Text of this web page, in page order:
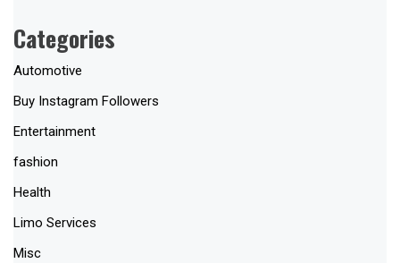
Categories
Automotive
Buy Instagram Followers
Entertainment
fashion
Health
Limo Services
Misc